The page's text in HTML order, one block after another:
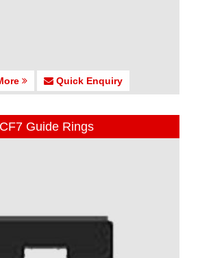
Quick Enquiry
CF7 Guide Rings